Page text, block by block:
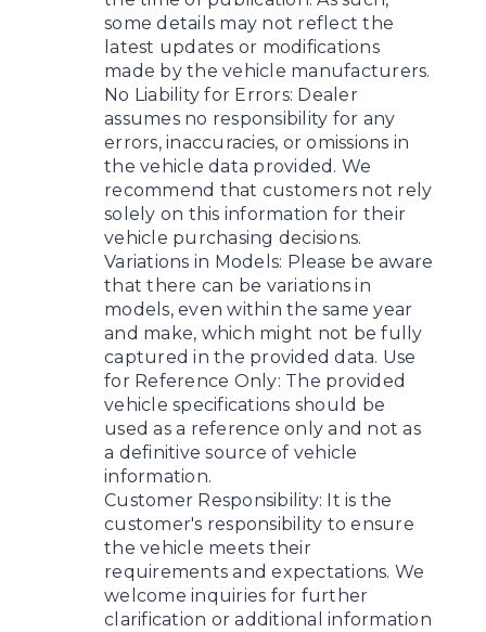
some details may not reflect the
latest updates or modifications
made by the vehicle manufacturers.
No Liability for Errors: Dealer
assumes no responsibility for any
errors, inaccuracies, or omissions in
the vehicle data provided. We
recommend that customers not rely
solely on this information for their
vehicle purchasing decisions.
Variations in Models: Please be aware
that there can be variations in
models, even within the same year
and make, which might not be fully
captured in the provided data. Use
for Reference Only: The provided
vehicle specifications should be
used as a reference only and not as
a definitive source of vehicle
information.
Customer Responsibility: It is the
customer's responsibility to ensure
the vehicle meets their
requirements and expectations. We
welcome inquiries for further
clarification or additional information